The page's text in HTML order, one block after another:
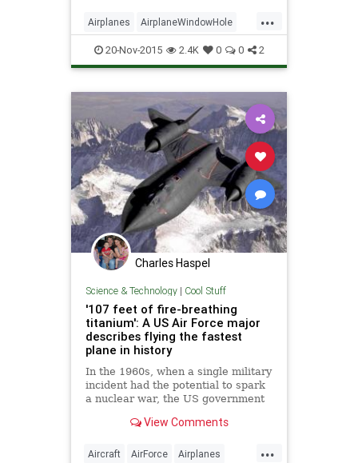
airplane has the same hole, and
there's a good reason.
...
Airplanes AirplaneWindowHole
HowItWorks Science
20-Nov-2015 2.4K 0 0 2
Charles Haspel
Science & Technology| Cool Stuff
'107 feet of fire-breathing
titanium': A US Air Force major
describes flying the fastest
plane in history
In the 1960s, when a single military
incident had the potential to spark
a nuclear war, the US government
absolutely could not be detected,
View Comments
...
Aircraft AirForce Airplanes